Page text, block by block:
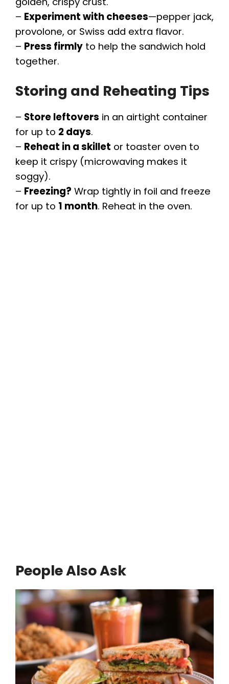
– Experiment with cheeses—pepper jack,
provolone, or Swiss add extra flavor.
– Press firmly to help the sandwich hold
together.
Storing and Reheating Tips
– Store leftovers in an airtight container
for up to 2 days.
– Reheat in a skillet or toaster oven to
keep it crispy (microwaving makes it
soggy).
– Freezing? Wrap tightly in foil and freeze
for up to 1 month. Reheat in the oven.
People Also Ask